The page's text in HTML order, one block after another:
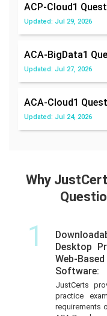
ACP-Cloud1
Updated: Jul 29, 2026
ACA-BigData1
Updated: Jul 27, 2026
ACA-Cloud1
Updated: Jul 24, 2026
Why
1
Desktop
Web-
Software:
JustCerts
practice
requirements